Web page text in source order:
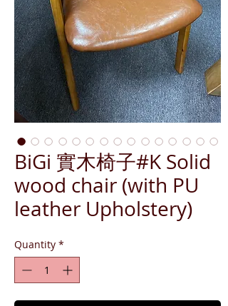
BiGi 實木椅子#K Solid
wood chair (with PU
leather Upholstery)
Quantity *